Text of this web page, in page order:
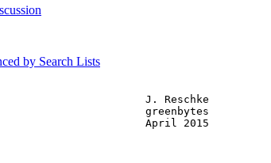
by Search Lists
J. Reschke
greenbytes
April 2015